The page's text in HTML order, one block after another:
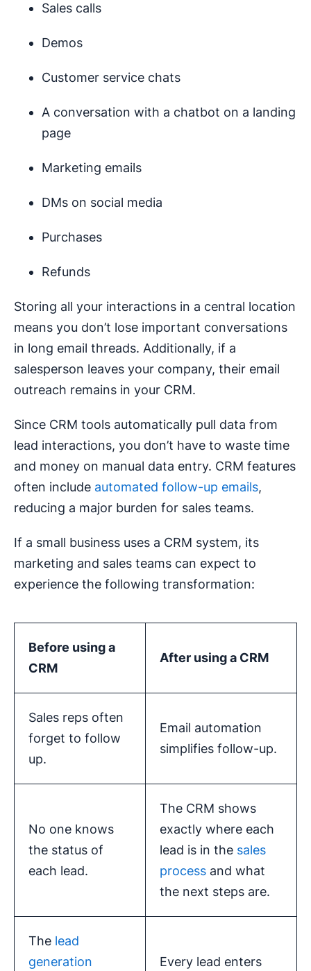
Sales calls
Demos
Customer service chats
A conversation with a chatbot on a landing
page
Marketing emails
DMs on social media
Purchases
Refunds
Storing all your interactions in a central location
means you don’t lose important conversations
in long email threads. Additionally, if a
salesperson leaves your company, their email
outreach remains in your CRM.
Since CRM tools automatically pull data from
lead interactions, you don’t have to waste time
and money on manual data entry. CRM features
often include automated follow-up emails,
reducing a major burden for sales teams.
If a small business uses a CRM system, its
marketing and sales teams can expect to
experience the following transformation:
Before using a
CRM
After using a CRM
Sales reps often
forget to follow
up.
Email automation
simplifies follow-up.
No one knows
the status of
each lead.
The CRM shows
exactly where each
lead is in the sales
process and what
the next steps are.
The lead
generation
Every lead enters